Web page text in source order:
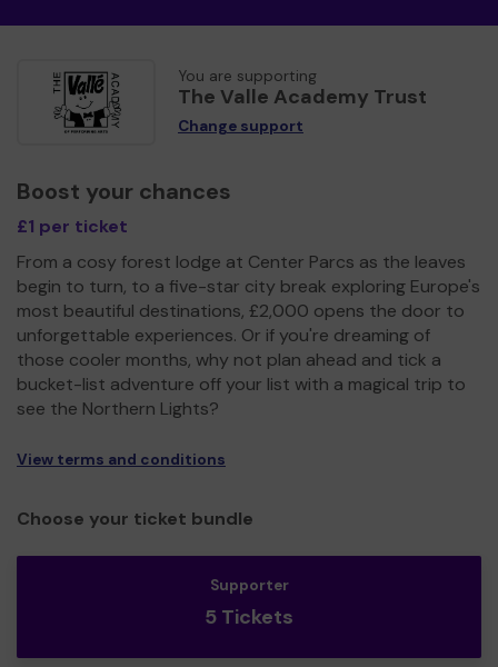
You are supporting
The Valle Academy Trust
Change support
Boost your chances
£1 per ticket
From a cosy forest lodge at Center Parcs as the leaves
begin to turn, to a five-star city break exploring Europe's
most beautiful destinations, £2,000 opens the door to
unforgettable experiences. Or if you're dreaming of
those cooler months, why not plan ahead and tick a
bucket-list adventure off your list with a magical trip to
see the Northern Lights?
View terms and conditions
Choose your ticket bundle
Supporter
5 Tickets